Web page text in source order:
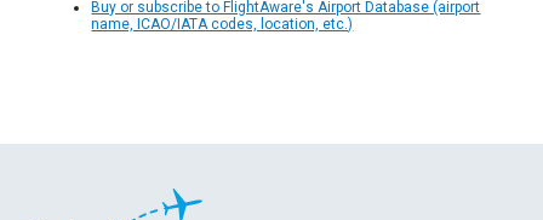
Buy or subscribe to FlightAware's Airport Database (airport
name, ICAO/IATA codes, location, etc.)